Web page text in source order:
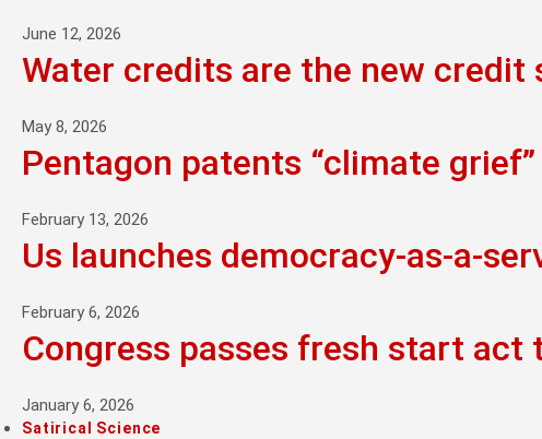
June 12, 2026
Water credits are the new credit
May 8, 2026
Pentagon patents “climate
February 13, 2026
Us launches democracy-as-a-
February 6, 2026
Congress passes fresh start act
January 6, 2026
Satirical Science